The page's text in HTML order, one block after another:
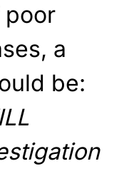
poor
a
be: